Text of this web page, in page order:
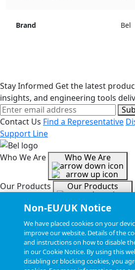
Brand Bel
Stay Informed Get the latest
insights, and engineering tools
Contact Us Find a Representative
Support Line
Who We Are Who We Are
Our Products Our Products
Tools & Helpful Links Tools &
Resources Resources
Non-EU/UK Notice
We have placed cookies on your
improve our website. Details of the
and instructions on how to disable
in our Cookie Notice. By using this
disabling or blocking cookies, you